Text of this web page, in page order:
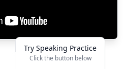
Try Speaking Practice
Click the button below